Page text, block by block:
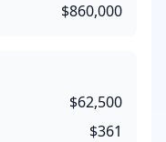
$860,000
$62,500
$361